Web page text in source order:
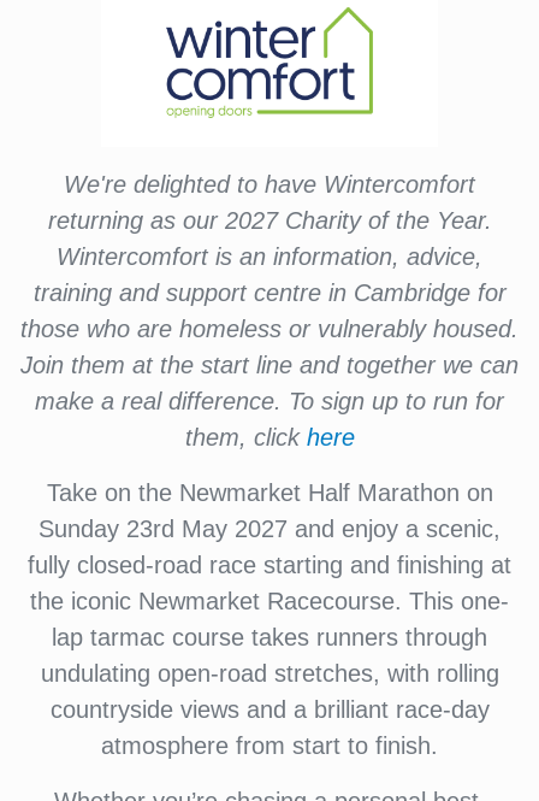
We're delighted to have Wintercomfort
returning as our 2027 Charity of the Year.
Wintercomfort is an information, advice,
training and support centre in Cambridge for
those who are homeless or vulnerably housed.
Join them at the start line and together we can
make a real difference. To sign up to run for
them, click here
Take on the Newmarket Half Marathon on
Sunday 23rd May 2027 and enjoy a scenic,
fully closed-road race starting and finishing at
the iconic Newmarket Racecourse. This one-
lap tarmac course takes runners through
undulating open-road stretches, with rolling
countryside views and a brilliant race-day
atmosphere from start to finish.